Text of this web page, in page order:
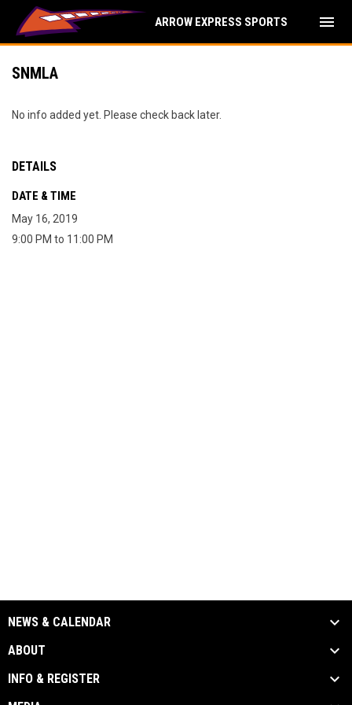
ARROW EXPRESS SPORTS menu
SNMLA
No info added yet. Please check back later.
DETAILS
DATE & TIME
May 16, 2019
9:00 PM to 11:00 PM
NEWS & CALENDAR
ABOUT
INFO & REGISTER